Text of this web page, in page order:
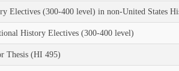
Electives (300-400 level) in non-United States
History Electives (300-400 level)
Thesis (HI 495)